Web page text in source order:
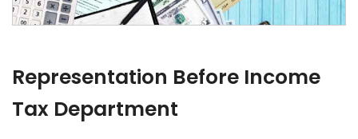
Representation Before Income
Tax Department